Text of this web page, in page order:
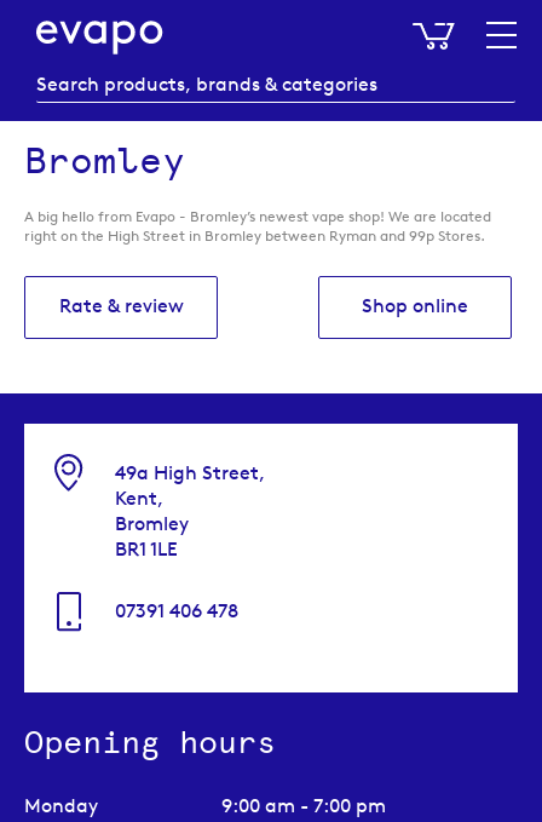
My
Bromley
A big hello from Evapo - Bromley’s newest vape shop! We are located
right on the High Street in Bromley between Ryman and 99p Stores.
Rate & review Shop online
49a High Street,
Kent,
Bromley
BR1 1LE
07391 406 478
Opening hours
Monday
9:00 am - 7:00 pm